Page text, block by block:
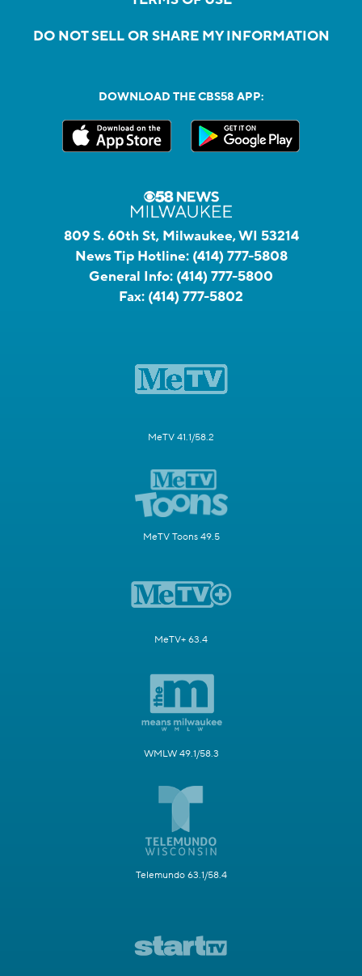
DO NOT SELL OR SHARE MY INFORMATION
DOWNLOAD THE CBS58 APP:
809 S. 60th St, Milwaukee, WI 53214
News Tip Hotline: (414) 777-5808
General Info: (414) 777-5800
Fax: (414) 777-5802
MeTV 41.1/58.2
MeTV Toons 49.5
MeTV+ 63.4
WMLW 49.1/58.3
Telemundo 63.1/58.4